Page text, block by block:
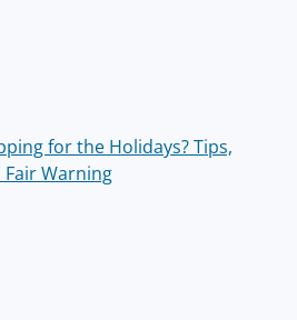
for the Holidays? Tips,
Fair Warning